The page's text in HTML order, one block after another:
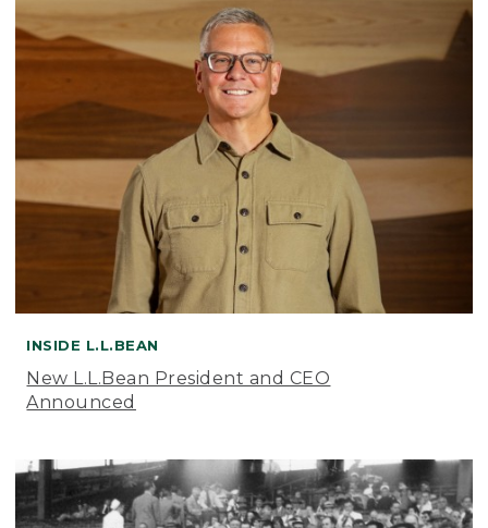
INSIDE L.L.BEAN
New L.L.Bean President and CEO
Announced